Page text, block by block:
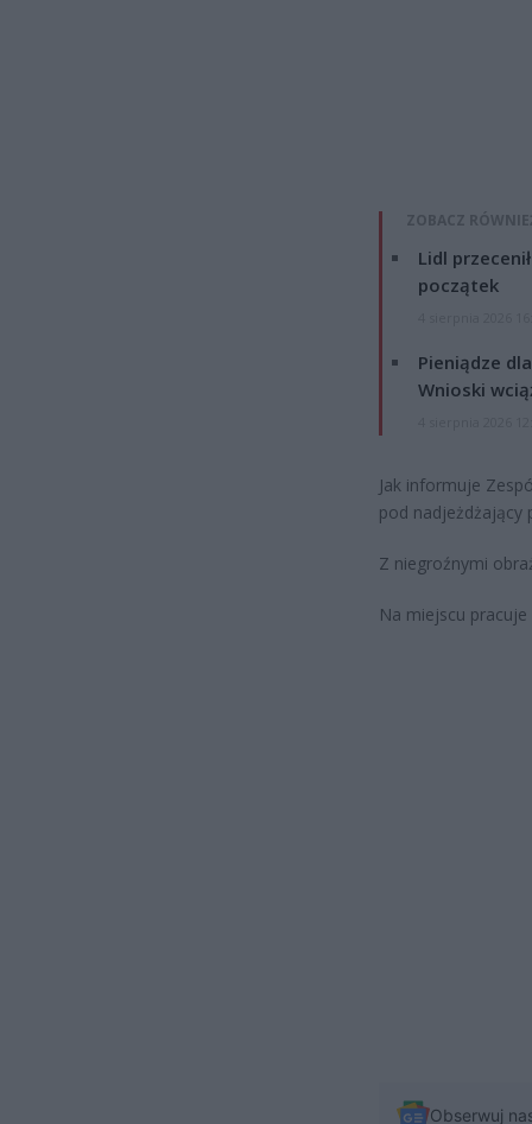
ZOBACZ
Lidl
początek
Pieniądze
Wnioski
Jak informuje
pod nadjeżdżający
Z niegroźnymi
Na miejscu
Obserwuj